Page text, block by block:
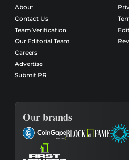
About
Contact Us
Team Verification
Our Editorial Team
Careers
Advertise
Submit PR
Our brands